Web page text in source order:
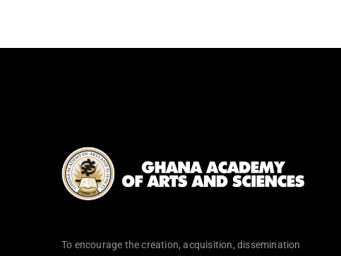
To encourage the creation, acquisition, dissemination